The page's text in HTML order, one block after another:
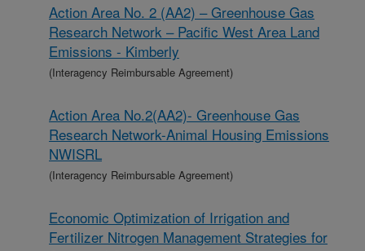
Action Area No. 2 (AA2) – Greenhouse Gas
Research Network – Pacific West Area Land
Emissions - Kimberly
(Interagency Reimbursable Agreement)
Action Area No.2(AA2)- Greenhouse Gas
Research Network-Animal Housing Emissions
NWISRL
(Interagency Reimbursable Agreement)
Economic Optimization of Irrigation and
Fertilizer Nitrogen Management Strategies for